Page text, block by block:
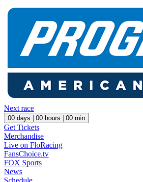
Next race
00 days | 00 hours | 00 min
Get Tickets
Merchandise
Live on FloRacing
FansChoice.tv
FOX Sports
News
Schedule